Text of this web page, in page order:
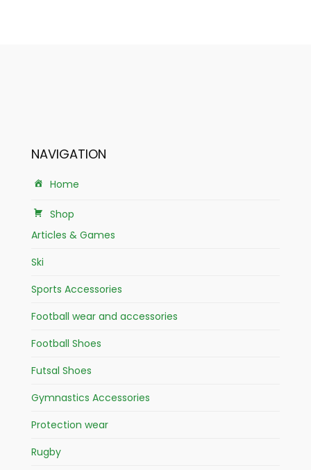
NAVIGATION
Home
Shop
Articles & Games
Ski
Sports Accessories
Football wear and accessories
Football Shoes
Futsal Shoes
Gymnastics Accessories
Protection wear
Rugby